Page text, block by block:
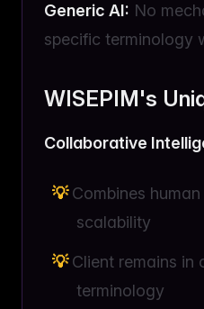
Generic AI: No
specific terminology
WISEPIM's
Collaborative
Combines
scalability
Client remains in
terminology